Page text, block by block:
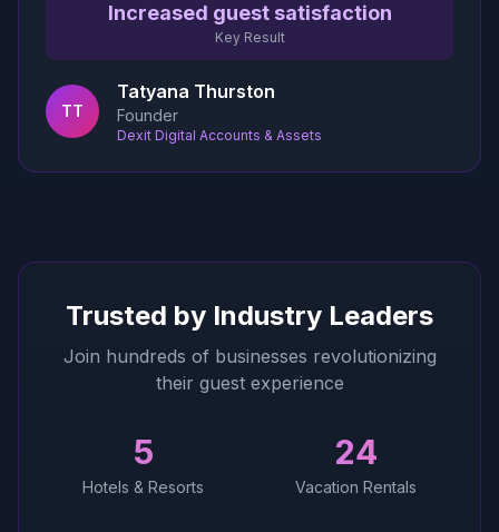
Increased guest satisfaction
Key Result
TT
Tatyana Thurston
Founder
Dexit Digital Accounts & Assets
Trusted by Industry Leaders
Join hundreds of businesses revolutionizing
their guest experience
5
Hotels & Resorts
24
Vacation Rentals